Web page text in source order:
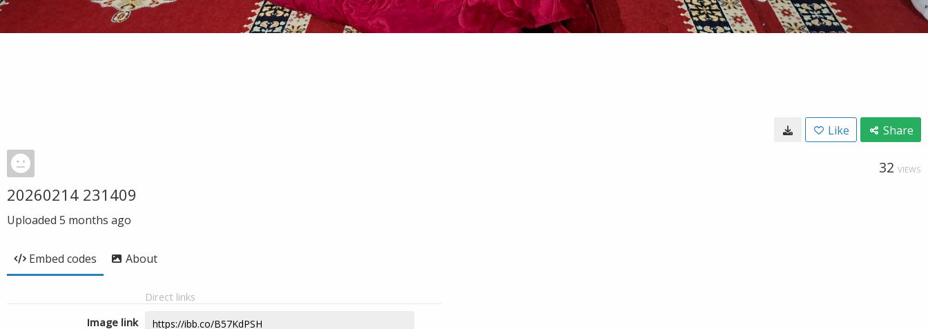
Like Share
32 VIEWS
20260214 231409
Uploaded 5 months ago
Embed codes About
Direct links
Image link